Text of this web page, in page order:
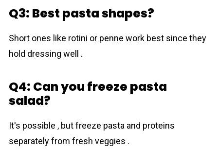
Q3: Best pasta shapes?
Short ones like rotini or penne work best since they
hold dressing well .
Q4: Can you freeze pasta
salad?
It's possible , but freeze pasta and proteins
separately from fresh veggies .